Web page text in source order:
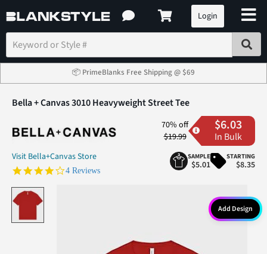
Login
📦 PrimeBlanks Free Shipping @ $69
Bella + Canvas 3010 Heavyweight Street Tee
Visit Bella+Canvas Store
3.8 star rating
4 Reviews
70% off
$19.99
$6.03
In Bulk
SAMPLE
$5.01
STARTING
$8.35
Add Design